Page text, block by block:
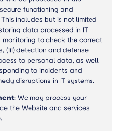
functioning and
includes but is not limited
data processed in IT
monitoring to check the correct
(iii) detection and defense
to personal data, as well
to incidents and
disruptions in IT systems.
We may process your
the Website and services